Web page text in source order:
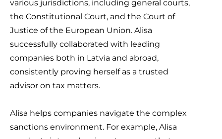
various jurisdictions, including general courts,
the Constitutional Court, and the Court of
Justice of the European Union. Alisa
successfully collaborated with leading
companies both in Latvia and abroad,
consistently proving herself as a trusted
advisor on tax matters.
Alisa helps companies navigate the complex
sanctions environment. For example, Alisa